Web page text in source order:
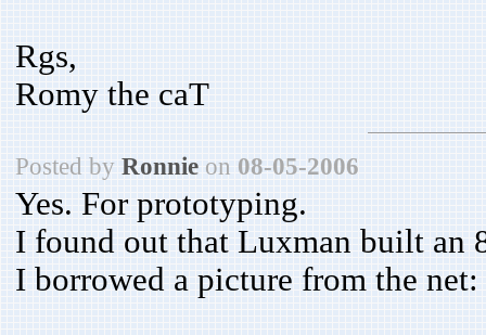
Rgs,
Romy the caT
Posted by Ronnie on 08-05-2006
Yes. For prototyping.
I found out that Luxman built an
I borrowed a picture from the net: